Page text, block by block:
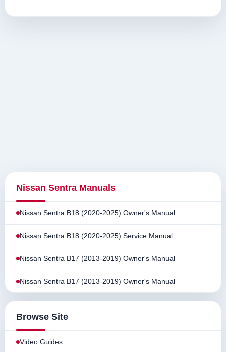
Nissan Sentra Manuals
Nissan Sentra B18 (2020-2025) Owner's Manual
Nissan Sentra B18 (2020-2025) Service Manual
Nissan Sentra B17 (2013-2019) Owner's Manual
Nissan Sentra B17 (2013-2019) Owner's Manual
Browse Site
Video Guides